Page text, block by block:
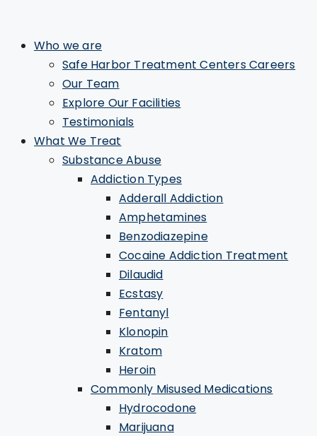
Who we are
Safe Harbor Treatment Centers Careers
Our Team
Explore Our Facilities
Testimonials
What We Treat
Substance Abuse
Addiction Types
Adderall Addiction
Amphetamines
Benzodiazepine
Cocaine Addiction Treatment
Dilaudid
Ecstasy
Fentanyl
Klonopin
Kratom
Heroin
Commonly Misused Medications
Hydrocodone
Marijuana